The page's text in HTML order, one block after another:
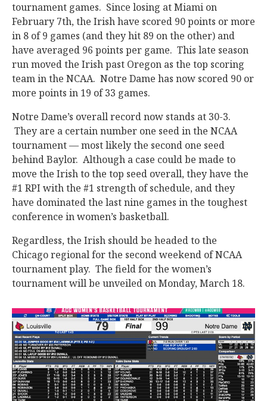
tournament games. Since losing at Miami on
February 7th, the Irish have scored 90 points or more
in 8 of 9 games (and they hit 89 on the other) and
have averaged 96 points per game. This late season
run moved the Irish past Oregon as the top scoring
team in the NCAA. Notre Dame has now scored 90 or
more points in 19 of 33 games.
Notre Dame’s overall record now stands at 30-3.
They are a certain number one seed in the NCAA
tournament — most likely the second one seed
behind Baylor. Although a case could be made to
move the Irish to the top seed overall, they have the
#1 RPI with the #1 strength of schedule, and they
have dominated the last nine games in the toughest
conference in women’s basketball.
Regardless, the Irish should be headed to the
Chicago regional for the second weekend of NCAA
tournament play. The field for the women’s
tournament will be unveiled on Monday, March 18.